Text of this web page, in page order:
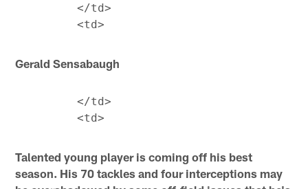
         </td>
Gerald Sensabaugh
         </td>
Talented young player is coming off his best
season. His 70 tackles and four interceptions may